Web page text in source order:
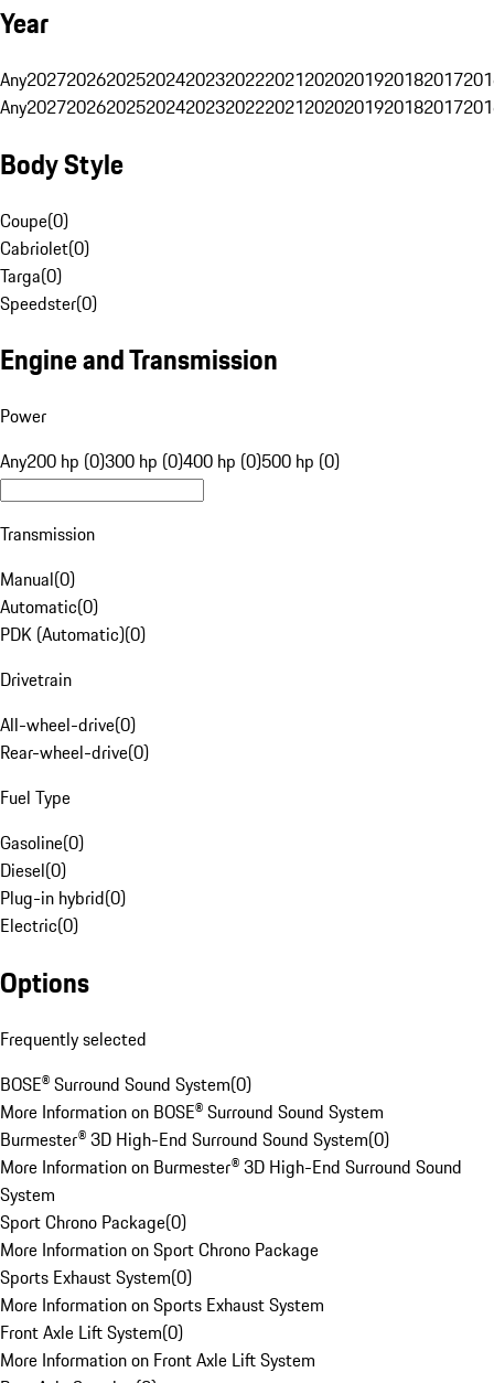
Year
Any20272026202520242023202220212020201920182017
Any20272026202520242023202220212020201920182017
Body Style
Coupe(0)
Cabriolet(0)
Targa(0)
Speedster(0)
Engine and Transmission
Power
Any200 hp (0)300 hp (0)400 hp (0)500 hp (0)
Transmission
Manual(0)
Automatic(0)
PDK (Automatic)(0)
Drivetrain
All-wheel-drive(0)
Rear-wheel-drive(0)
Fuel Type
Gasoline(0)
Diesel(0)
Plug-in hybrid(0)
Electric(0)
Options
Frequently selected
BOSE® Surround Sound System(0)
More Information on BOSE® Surround Sound System
Burmester® 3D High-End Surround Sound System(0)
More Information on Burmester® 3D High-End Surround Sound
System
Sport Chrono Package(0)
More Information on Sport Chrono Package
Sports Exhaust System(0)
More Information on Sports Exhaust System
Front Axle Lift System(0)
More Information on Front Axle Lift System